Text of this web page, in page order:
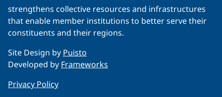
strengthens collective resources and infrastructures
that enable member institutions to better serve their
constituents and their regions.
Site Design by Puisto
Developed by Frameworks
Privacy Policy